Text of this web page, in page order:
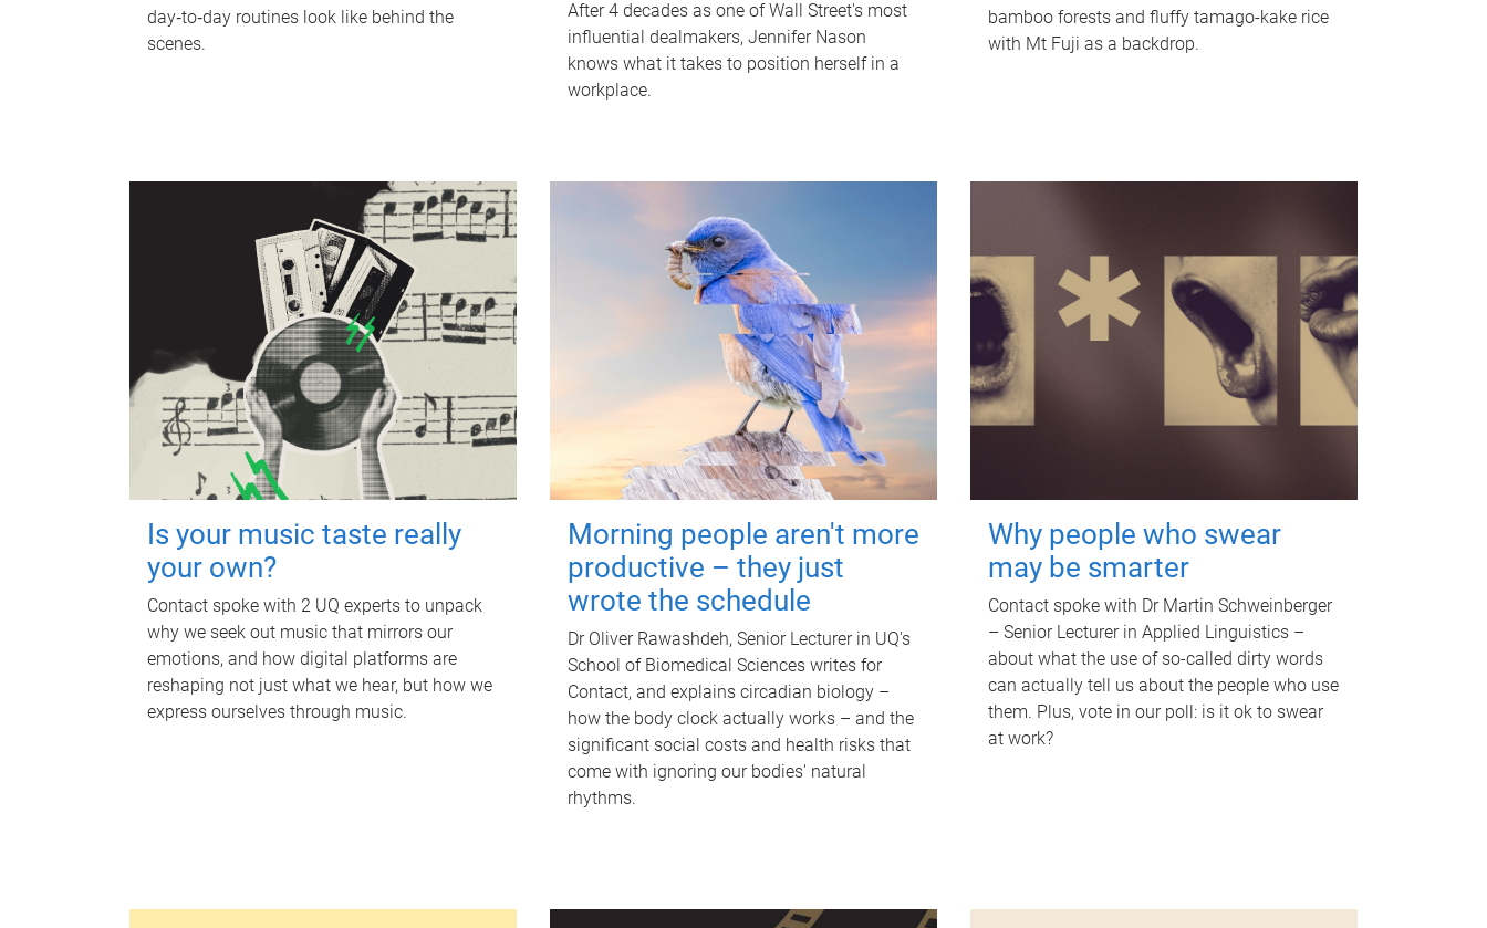
day‑to‑day routines look like behind the
scenes.
After 4 decades as one of Wall Street's most
influential dealmakers, Jennifer Nason
knows what it takes to position herself in a
workplace.
bamboo forests and fluffy tamago-kake rice
with Mt Fuji as a backdrop.
Is your music taste really
your own?
Contact spoke with 2 UQ experts to unpack
why we seek out music that mirrors our
emotions, and how digital platforms are
reshaping not just what we hear, but how we
express ourselves through music.
Morning people aren't more
productive – they just
wrote the schedule
Dr Oliver Rawashdeh, Senior Lecturer in UQ's
School of Biomedical Sciences writes for
Contact, and explains circadian biology –
how the body clock actually works – and the
significant social costs and health risks that
come with ignoring our bodies' natural
rhythms.
Why people who swear
may be smarter
Contact spoke with Dr Martin Schweinberger
– Senior Lecturer in Applied Linguistics –
about what the use of so-called dirty words
can actually tell us about the people who use
them. Plus, vote in our poll: is it ok to swear
at work?